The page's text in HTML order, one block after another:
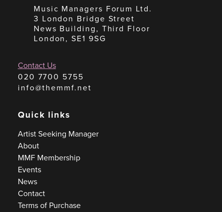
Music Managers Forum Ltd.
3 London Bridge Street
News Building, Third Floor
London, SE1 9SG
Contact Us
020 7700 5755
info@themmf.net
Quick links
Artist Seeking Manager
About
MMF Membership
Events
News
Contact
Terms of Purchase